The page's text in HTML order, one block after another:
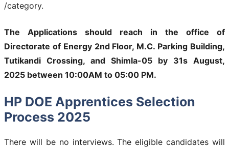
/category.
The Applications should reach in the office of
Directorate of Energy 2nd Floor, M.С. Parking Building,
Tutikandi Crossing, and Shimla-05 by 31s August,
2025 between 10:00AM to 05:00 PM.
HP DOE Apprentices Selection
Process 2025
There will be no interviews. The eligible candidates will